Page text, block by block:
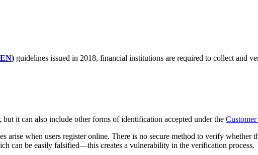
) guidelines issued in 2018, financial institutions are required to collect and
it can also include other forms of identification accepted under the
arise when users register online. There is no secure method to verify
can be easily falsified—this creates a vulnerability in the verification process.